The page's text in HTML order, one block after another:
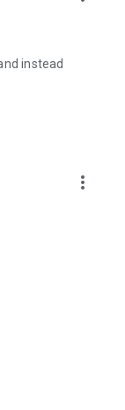
instead
more_vert